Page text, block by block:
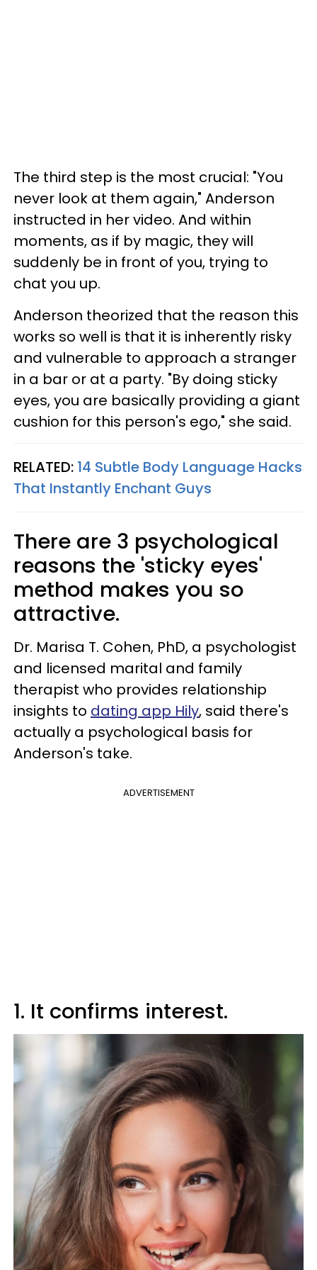
The third step is the most crucial: "You
never look at them again," Anderson
instructed in her video. And within
moments, as if by magic, they will
suddenly be in front of you, trying to
chat you up.
Anderson theorized that the reason this
works so well is that it is inherently risky
and vulnerable to approach a stranger
in a bar or at a party. "By doing sticky
eyes, you are basically providing a giant
cushion for this person's ego," she said.
RELATED: 14 Subtle Body Language Hacks
That Instantly Enchant Guys
There are 3 psychological
reasons the 'sticky eyes'
method makes you so
attractive.
Dr. Marisa T. Cohen, PhD, a psychologist
and licensed marital and family
therapist who provides relationship
insights to dating app Hily, said there's
actually a psychological basis for
Anderson's take.
ADVERTISEMENT
1. It confirms interest.